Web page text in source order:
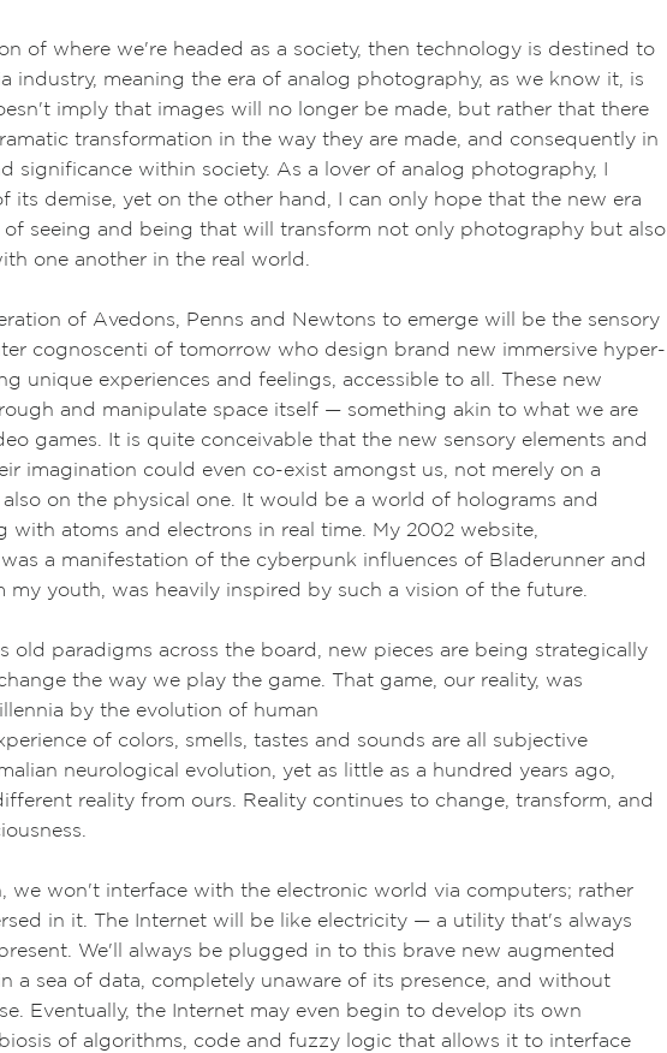
of where we're headed as a society, then technology is destined to
industry, meaning the era of analog photography, as we know it, is
imply that images will no longer be made, but rather that there
transformation in the way they are made, and consequently in
significance within society. As a lover of analog photography, I
its demise, yet on the other hand, I can only hope that the new era
seeing and being that will transform not only photography but also
one another in the real world.
of Avedons, Penns and Newtons to emerge will be the sensory
cognoscenti of tomorrow who design brand new immersive hyper-
unique experiences and feelings, accessible to all. These new
and manipulate space itself — something akin to what we are
games. It is quite conceivable that the new sensory elements and
imagination could even co-exist amongst us, not merely on a
on the physical one. It would be a world of holograms and
with atoms and electrons in real time. My 2002 website,
a manifestation of the cyberpunk influences of Bladerunner and
my youth,
was heavily inspired by such a vision of the future.
old paradigms across the board, new pieces are being strategically
the way we play the game. That game, our reality, was
by the evolution of human
of colors, smells, tastes and sounds are all subjective
neurological evolution, yet as little as a hundred years ago,
reality from ours. Reality continues to change, transform, and
we won't interface with the electronic world via computers; rather
in it. The Internet will be like electricity — a utility that's always
We'll always be plugged in to this brave new augmented
a sea of data, completely unaware of its presence, and without
Eventually, the Internet may even begin to develop its own
of algorithms, code and fuzzy logic that allows it to interface